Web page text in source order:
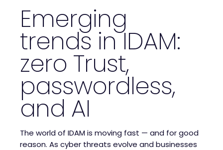
Emerging
trends in IDAM:
zero Trust,
passwordless,
and AI
The world of IDAM is moving fast — and for good
reason. As cyber threats evolve and businesses